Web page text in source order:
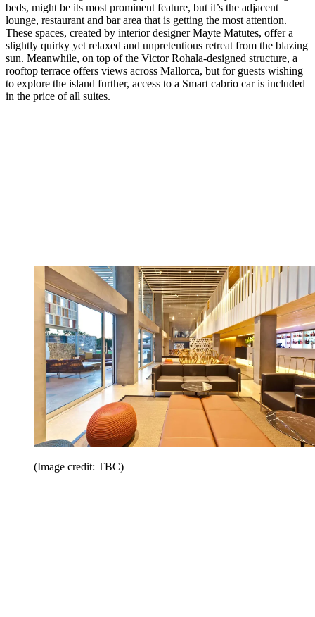
beds, might be its most prominent feature, but it’s the adjacent
lounge, restaurant and bar area that is getting the most attention.
These spaces, created by interior designer Mayte Matutes, offer a
slightly quirky yet relaxed and unpretentious retreat from the blazing
sun. Meanwhile, on top of the Victor Rohala-designed structure, a
rooftop terrace offers views across Mallorca, but for guests wishing
to explore the island further, access to a Smart cabrio car is included
in the price of all suites.
(Image credit: TBC)